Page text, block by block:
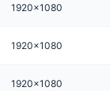
1920x1080
1920x1080
1920x1080